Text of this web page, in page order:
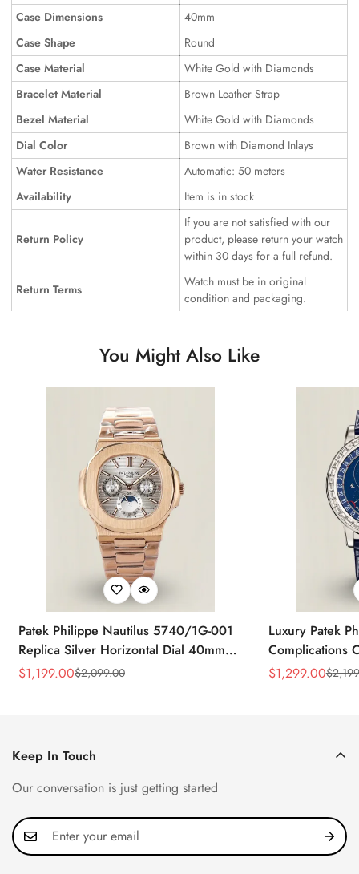
Case Dimensions
40mm
Case Shape
Round
Case Material
White Gold with Diamonds
Bracelet Material
Brown Leather Strap
Bezel Material
White Gold with Diamonds
Dial Color
Brown with Diamond Inlays
Water Resistance
Automatic: 50 meters
Availability
Item is in stock
Return Policy
If you are not satisfied with our
product, please return your watch
within 30 days for a full refund.
Return Terms
Watch must be in original
condition and packaging.
You Might Also Like
Patek Philippe Nautilus 5740/1G-001
Replica Silver Horizontal Dial 40mm
Rose Gold Tone Case Luxury Men's
Sale
$1,199.00
Regular
$2,099.00
Luxury Patek
Complications
Replica 44mm
Sale
$1,299.00
Regular
$
Keep In Touch
Our conversation is just getting started